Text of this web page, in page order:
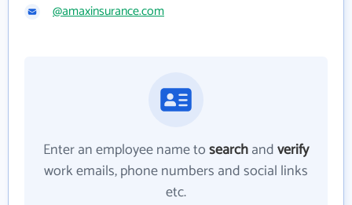
@amaxinsurance.com
Enter an employee name tosearchandverify
work emails, phone numbers and social links
etc.